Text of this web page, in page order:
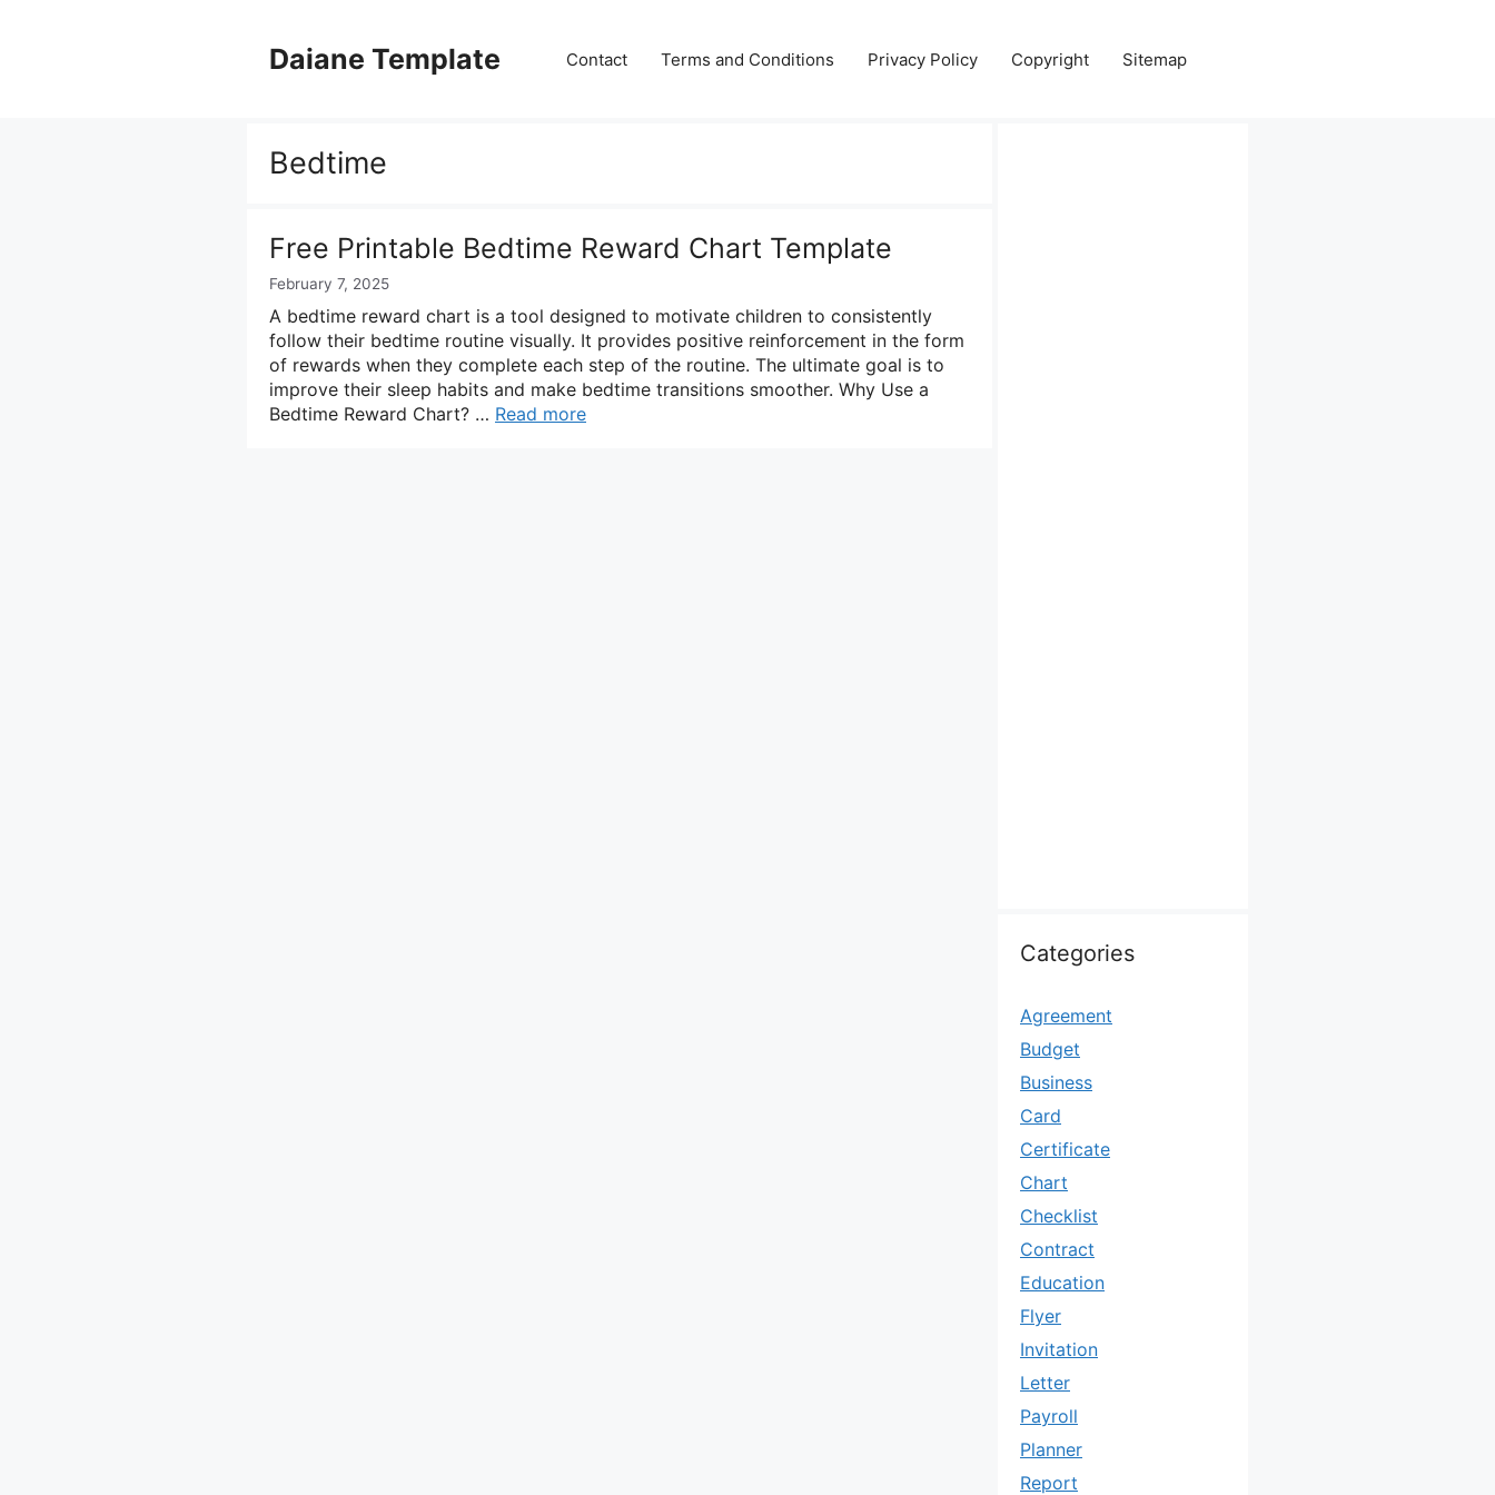
Daiane Template Contact Terms and Conditions Privacy Policy Copyright Sitemap
Bedtime
Free Printable Bedtime Reward Chart Template
February 7, 2025
A bedtime reward chart is a tool designed to motivate children to consistently
follow their bedtime routine visually. It provides positive reinforcement in the form
of rewards when they complete each step of the routine. The ultimate goal is to
improve their sleep habits and make bedtime transitions smoother. Why Use a
Bedtime Reward Chart? … Read more
Categories
Agreement
Budget
Business
Card
Certificate
Chart
Checklist
Contract
Education
Flyer
Invitation
Letter
Payroll
Planner
Report